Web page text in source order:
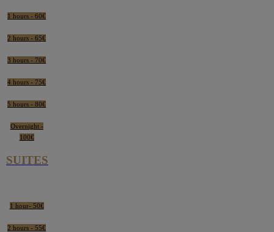
1 hours - 60€
2 hours - 65€
3 hours - 70€
4 hours - 75€
5 hours - 80€
Overnight -
100€
SUITES
1 hour- 50€
2 hours - 55€